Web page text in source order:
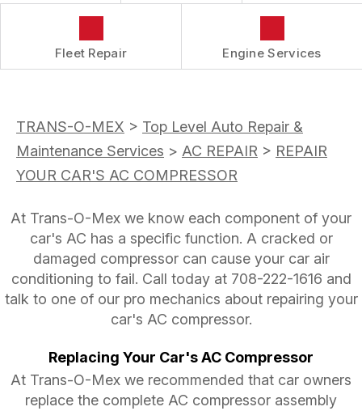
Fleet Repair Engine Services
TRANS-O-MEX > Top Level Auto Repair &
Maintenance Services > AC REPAIR > REPAIR
YOUR CAR'S AC COMPRESSOR
At Trans-O-Mex we know each component of your
car's AC has a specific function. A cracked or
damaged compressor can cause your car air
conditioning to fail. Call today at 708-222-1616 and
talk to one of our pro mechanics about repairing your
car's AC compressor.
Replacing Your Car's AC Compressor
At Trans-O-Mex we recommended that car owners
replace the complete AC compressor assembly